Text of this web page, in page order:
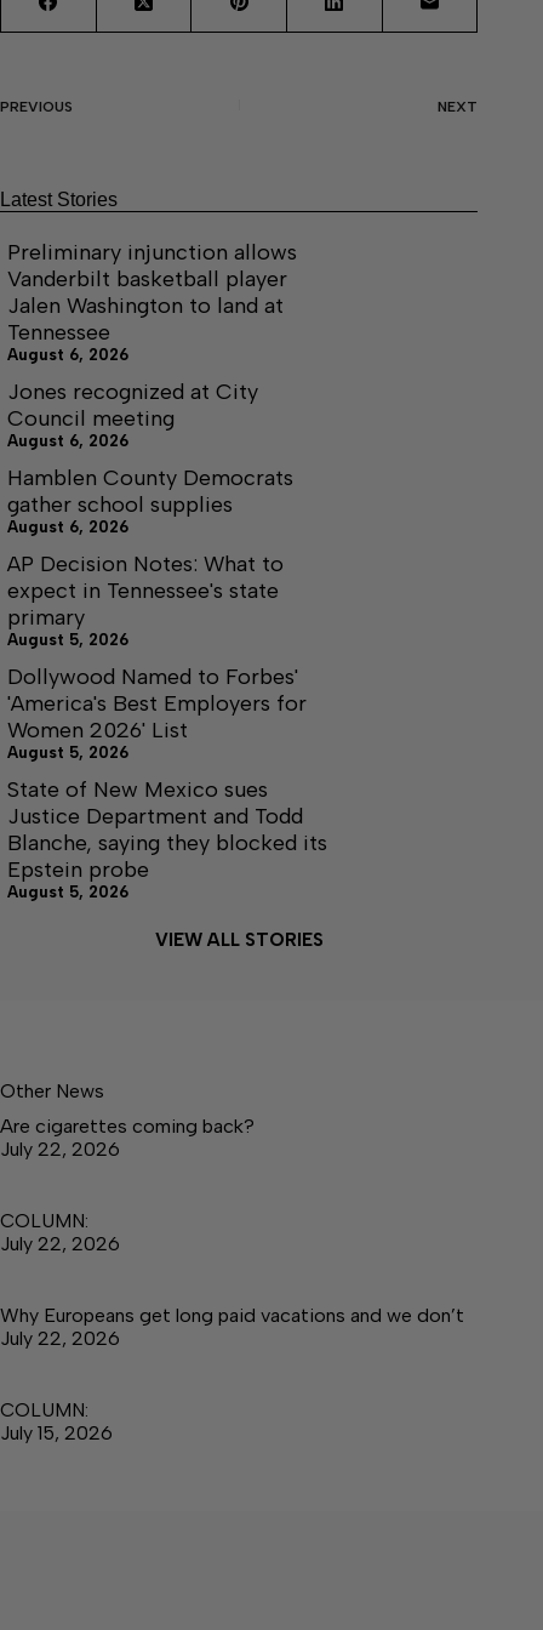
PREVIOUS NEXT
Latest Stories
Preliminary injunction allows
Vanderbilt basketball player
Jalen Washington to land at
Tennessee
August 6, 2026
Jones recognized at City
Council meeting
August 6, 2026
Hamblen County Democrats
gather school supplies
August 6, 2026
AP Decision Notes: What to
expect in Tennessee's state
primary
August 5, 2026
Dollywood Named to Forbes'
'America's Best Employers for
Women 2026' List
August 5, 2026
State of New Mexico sues
Justice Department and Todd
Blanche, saying they blocked its
Epstein probe
August 5, 2026
VIEW ALL STORIES
Other News
Are cigarettes coming back?
July 22, 2026
COLUMN:
July 22, 2026
Why Europeans get long paid vacations and we don’t
July 22, 2026
COLUMN:
July 15, 2026